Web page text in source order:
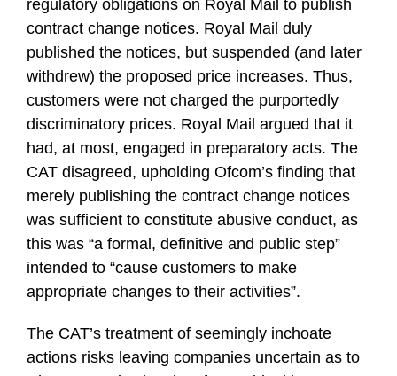
regulatory obligations on Royal Mail to publish
contract change notices. Royal Mail duly
published the notices, but suspended (and later
withdrew) the proposed price increases. Thus,
customers were not charged the purportedly
discriminatory prices. Royal Mail argued that it
had, at most, engaged in preparatory acts. The
CAT disagreed, upholding Ofcom’s finding that
merely publishing the contract change notices
was sufficient to constitute abusive conduct, as
this was “a formal, definitive and public step”
intended to “cause customers to make
appropriate changes to their activities”.
The CAT’s treatment of seemingly inchoate
actions risks leaving companies uncertain as to